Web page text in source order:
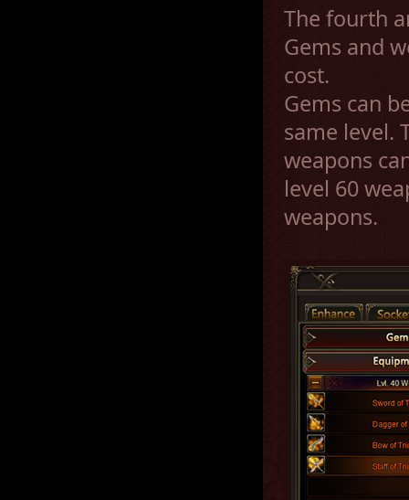
The fourth
Gems and
cost.
Gems can
same level.
weapons
level 60
weapons.